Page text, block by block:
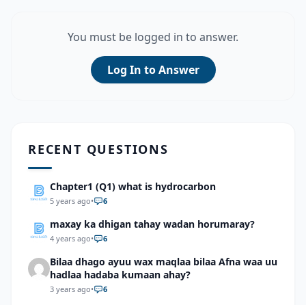
You must be logged in to answer.
Log In to Answer
RECENT QUESTIONS
Chapter1 (Q1) what is hydrocarbon
5 years ago• 6
maxay ka dhigan tahay wadan horumaray?
4 years ago• 6
Bilaa dhago ayuu wax maqlaa bilaa Afna waa uu
hadlaa hadaba kumaan ahay?
3 years ago• 6